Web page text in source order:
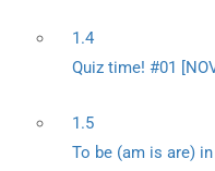
1.4
Quiz time! #01
1.5
To be (am is are)